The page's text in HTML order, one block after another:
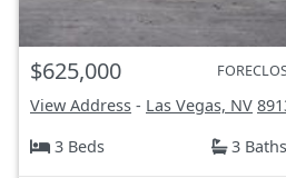
$625,000
View Address - Las Vegas, NV
3 Beds
3 Baths